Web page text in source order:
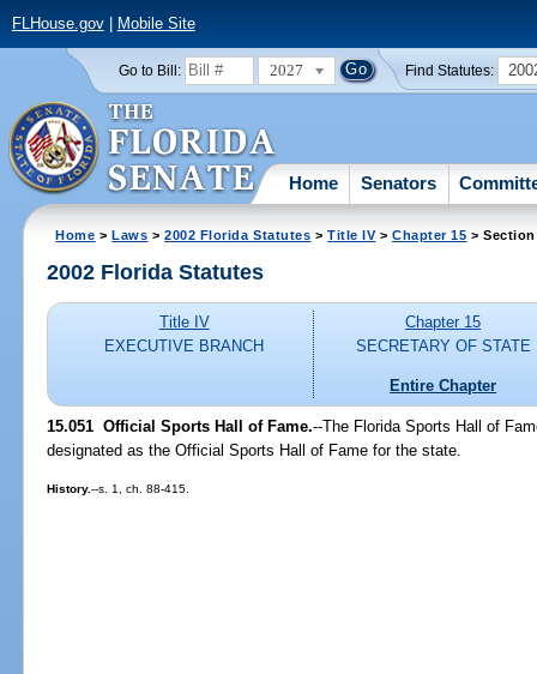
FLHouse.gov| Mobile Site
Go to Bill: 2027 Find Statutes:
Home Senators
Home >Laws >2002 Florida Statutes >Title IV>Chapter 15 > Section
2002 Florida Statutes
Title IV
EXECUTIVE BRANCH
Chapter 15
SECRETARY OF STATE
Entire Chapter
15.051 Official Sports Hall of Fame.--The Florida Sports Hall of
designated as the Official Sports Hall of Fame for the state.
History.--s. 1, ch. 88-415.